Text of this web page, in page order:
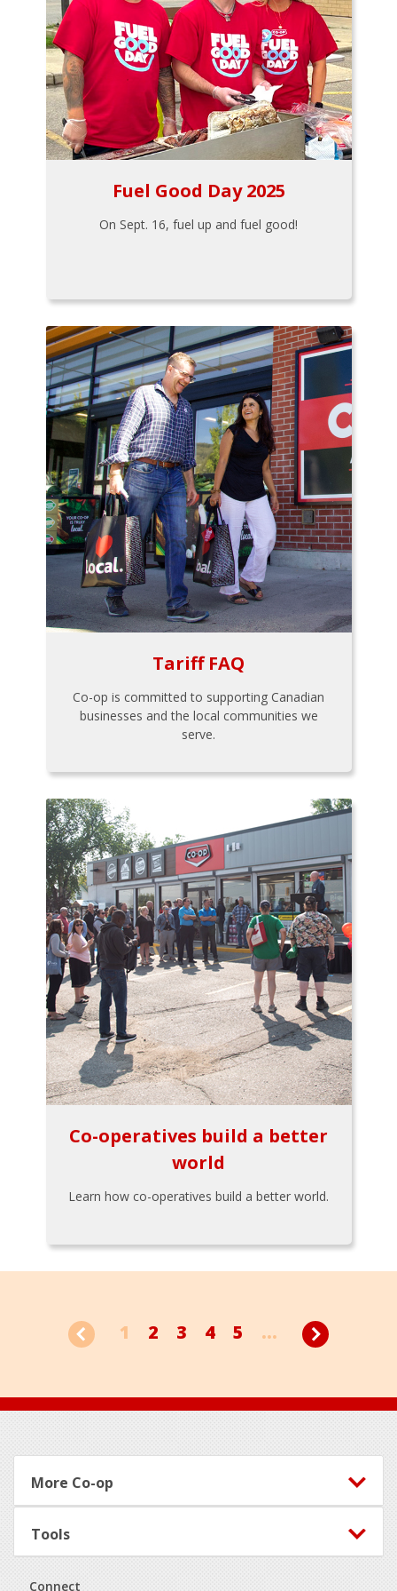
Fuel Good Day 2025
On Sept. 16, fuel up and fuel good!
Tariff FAQ
Co-op is committed to supporting Canadian
businesses and the local communities we
serve.
Co-operatives build a better
world
Learn how co-operatives build a better world.
1 2 3 4 5 ...
Footer
More Co-op
Tools
Connect